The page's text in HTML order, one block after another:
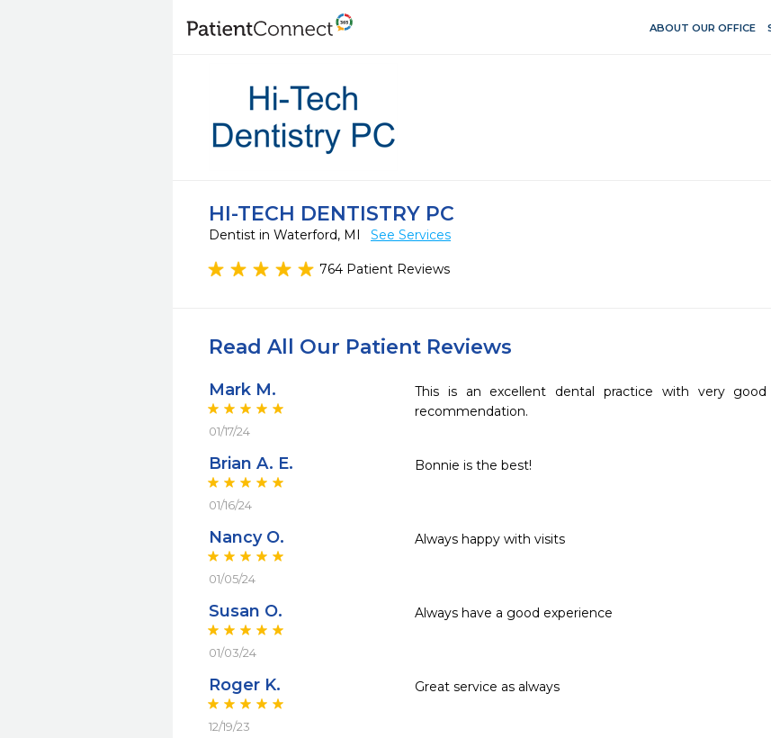
ABOUT OUR OFFICE
HI-TECH DENTISTRY PC
Dentist in Waterford, MI See Services
764 Patient Reviews
Read All Our Patient Reviews
Mark M.
01/17/24
This is an excellent dental practice with very
recommendation.
Brian A. E.
01/16/24
Bonnie is the best!
Nancy O.
01/05/24
Always happy with visits
Susan O.
01/03/24
Always have a good experience
Roger K.
12/19/23
Great service as always